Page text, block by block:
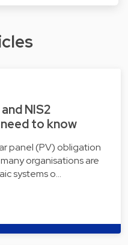
NIS2
to know
panel (PV) obligation
organisations are
systems o…